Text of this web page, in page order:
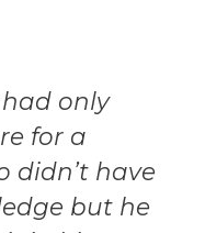
only
for a
didn’t have
but he